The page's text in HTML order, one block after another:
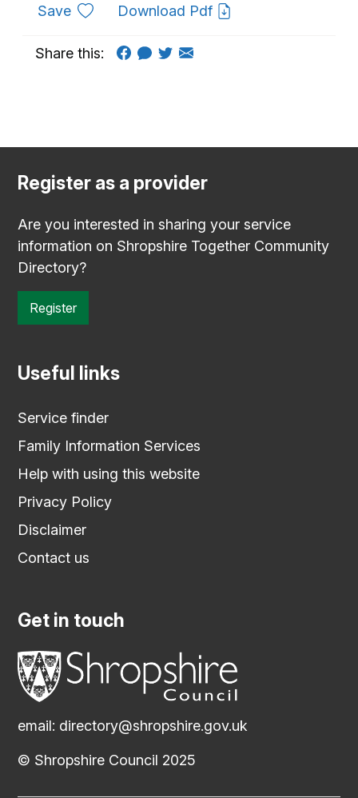
Saveto favouritesDownload Pdf
Share this:
Register as a provider
Are you interested in sharing your service
information on Shropshire Together Community
Directory?
Register
Useful links
Service finder
Family Information Services
Help with using this website
Privacy Policy
Disclaimer
Contact us
Get in touch
email: directory@shropshire.gov.uk
© Shropshire Council 2025